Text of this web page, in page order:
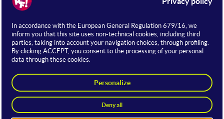
Seleziona Sala
WorkTech Policies
This stage is part of theGovTech Summit: the event on
innovation in global policies, a meeting point to
explore the synergies between technology,
governance, and innovation.